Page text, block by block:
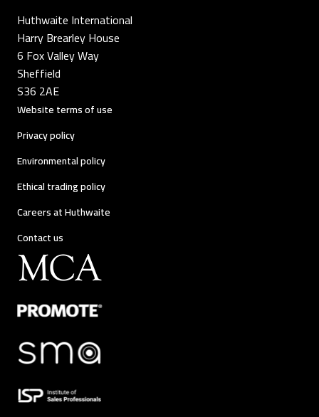
Huthwaite International
Harry Brearley House
6 Fox Valley Way
Sheffield
S36 2AE
Website terms of use
Privacy policy
Environmental policy
Ethical trading policy
Careers at Huthwaite
Contact us